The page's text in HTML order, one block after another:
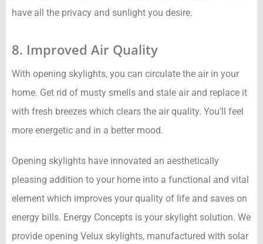
have all the privacy and sunlight you desire.
8. Improved Air Quality
With opening skylights, you can circulate the air in your
home. Get rid of musty smells and stale air and replace it
with fresh breezes which clears the air quality. You’ll feel
more energetic and in a better mood.
Opening skylights have innovated an aesthetically
pleasing addition to your home into a functional and vital
element which improves your quality of life and saves on
energy bills. Energy Concepts is your skylight solution. We
provide opening Velux skylights, manufactured with solar